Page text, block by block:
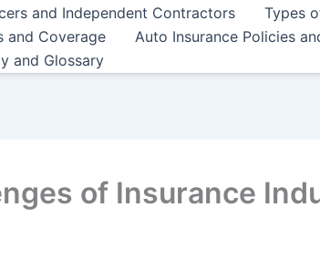
and Independent Contractors
Types
and Coverage
Auto Insurance Policies
and Glossary
of Insurance